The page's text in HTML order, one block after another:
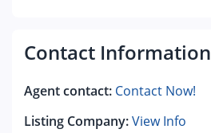
Contact Information
Agent contact: Contact Now!
Listing Company:View Info